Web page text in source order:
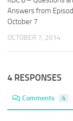
Answers from
October 7
OCTOBER 7, 2014
4 RESPONSES
Comments 4